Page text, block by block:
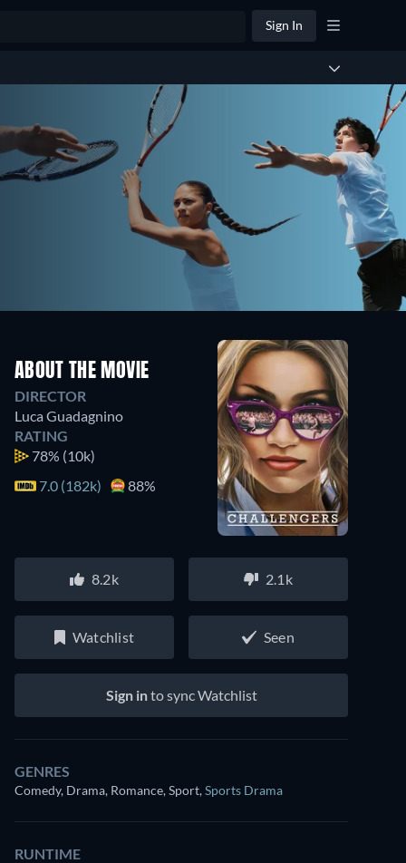
Sign In
ABOUT THE MOVIE
DIRECTOR
Luca Guadagnino
RATING
78% (10k)
7.0 (182k)
88%
8.2k 2.1k
Watchlist Seen
Sign into sync Watchlist
GENRES
Comedy, Drama, Romance, Sport,Sports Drama
RUNTIME